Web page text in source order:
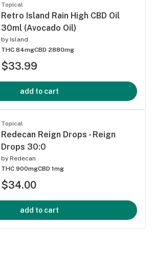
Topical
Retro Island Rain High CBD Oil
30ml (Avocado Oil)
by Island
THC 84mgCBD 2880mg
$33.99
add to cart
Topical
Redecan Reign Drops - Reign
Drops 30:0
by Redecan
THC 900mgCBD 1mg
$34.00
add to cart